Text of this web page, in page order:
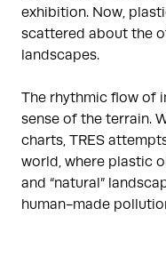
exhibition. Now,
scattered about the
landscapes.
The rhythmic flow of
sense of the terrain.
charts, TRES
world, where plastic
and “natural”
human-made